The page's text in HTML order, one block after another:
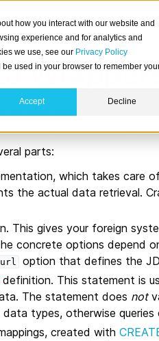
how you interact with our website and
experience and for analytics and
we use, see our Privacy Policy
used in your browser to remember
Accept Decline
to make data in foreign
foreign tables like regular
parts:
which takes care
the actual data retrieval.
This gives your foreign
concrete options depend
url
option that defines the
definition. This statement is
The statement does not
types, otherwise
created with